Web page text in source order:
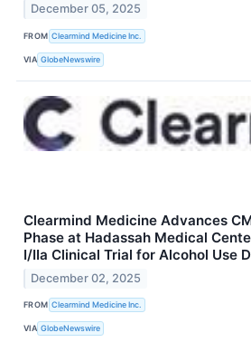
December 05, 2025
FROM Clearmind Medicine Inc.
VIA GlobeNewswire
Clearmind Medicine Advances
Phase at Hadassah Medical
I/IIa Clinical Trial for Alcohol Use
December 02, 2025
FROM Clearmind Medicine Inc.
VIA GlobeNewswire